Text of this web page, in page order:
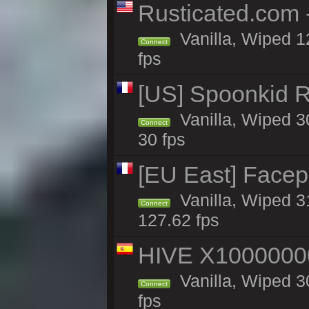
Rusticated.com
Connect
Vanilla, Wiped
fps
[US] Spoonkid
Connect
Vanilla, Wiped
30 fps
[EU East]
Connect
Vanilla, Wiped
127.62 fps
HIVE
Connect
Vanilla, Wiped
fps